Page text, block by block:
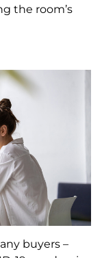
the room’s
buyers –